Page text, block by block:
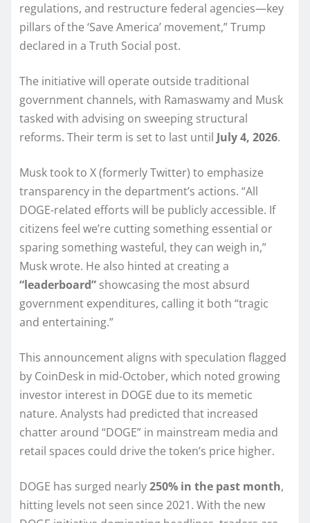
regulations, and restructure federal agencies—key
pillars of the ‘Save America’ movement,” Trump
declared in a Truth Social post.
The initiative will operate outside traditional
government channels, with Ramaswamy and Musk
tasked with advising on sweeping structural
reforms. Their term is set to last until July 4, 2026.
Musk took to X (formerly Twitter) to emphasize
transparency in the department’s actions. “All
DOGE-related efforts will be publicly accessible. If
citizens feel we’re cutting something essential or
sparing something wasteful, they can weigh in,”
Musk wrote. He also hinted at creating a
“leaderboard” showcasing the most absurd
government expenditures, calling it both “tragic
and entertaining.”
This announcement aligns with speculation flagged
by CoinDesk in mid-October, which noted growing
investor interest in DOGE due to its memetic
nature. Analysts had predicted that increased
chatter around “DOGE” in mainstream media and
retail spaces could drive the token’s price higher.
DOGE has surged nearly250% in the past month,
hitting levels not seen since 2021. With the new